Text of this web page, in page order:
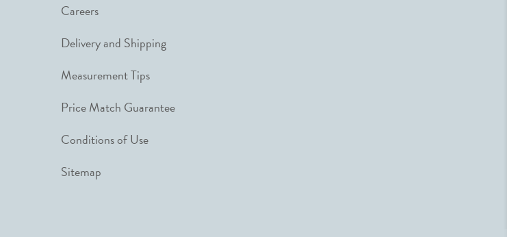
Careers
Delivery and Shipping
Measurement Tips
Price Match Guarantee
Conditions of Use
Sitemap